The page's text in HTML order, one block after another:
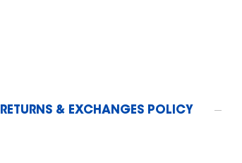
RETURNS & EXCHANGES POLICY